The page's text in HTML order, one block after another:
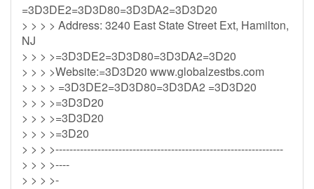
=3D3DE2=3D3D80=3D3DA2=3D3D20
> > > > Address: 3240 East State Street Ext, Hamilton,
NJ
> > > >=3D3DE2=3D3D80=3D3DA2=3D20
> > > >Website:=3D3D20 www.globalzestbs.com
> > > > =3D3DE2=3D3D80=3D3DA2 =3D3D20
> > > >=3D3D20
> > > >=3D3D20
> > > >=3D20
> > > >-----------------------------------------------------------------
> > > >----
> > > >-